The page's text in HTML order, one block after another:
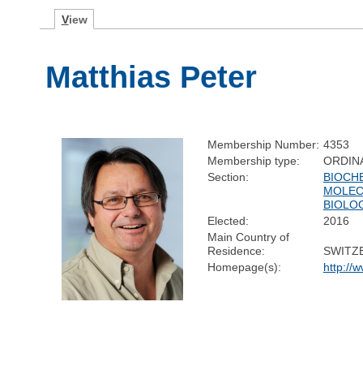
View
Matthias Peter
Membership Number: 4353
Membership type:
Section:
Elected:
2016
Main Country of
Residence:
Homepage(s):
http://